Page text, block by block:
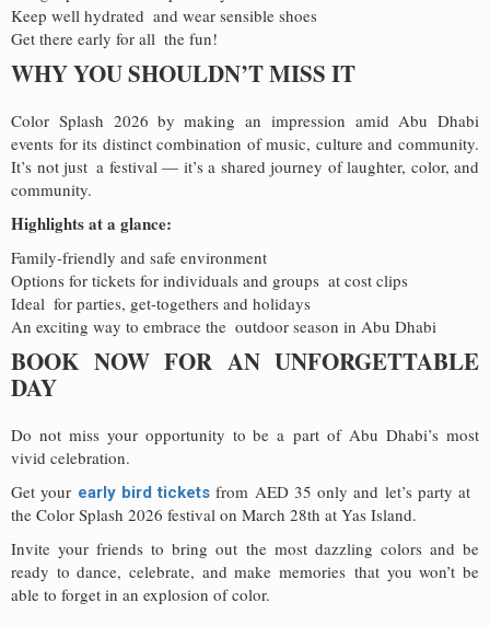
Keep well hydrated and wear sensible shoes
Get there early for all the fun!
WHY YOU SHOULDN’T MISS IT
Color Splash 2026 by making an impression amid Abu Dhabi
events for its distinct combination of music, culture and community.
It’s not just a festival — it’s a shared journey of laughter, color, and
community.
Highlights at a glance:
Family-friendly and safe environment
Options for tickets for individuals and groups at cost clips
Ideal for parties, get-togethers and holidays
An exciting way to embrace the outdoor season in Abu Dhabi
BOOK NOW FOR AN UNFORGETTABLE
DAY
Do not miss your opportunity to be a part of Abu Dhabi’s most
vivid celebration.
Get your early bird tickets from AED 35 only and let’s party at
the Color Splash 2026 festival on March 28th at Yas Island.
Invite your friends to bring out the most dazzling colors and be
ready to dance, celebrate, and make memories that you won’t be
able to forget in an explosion of color.